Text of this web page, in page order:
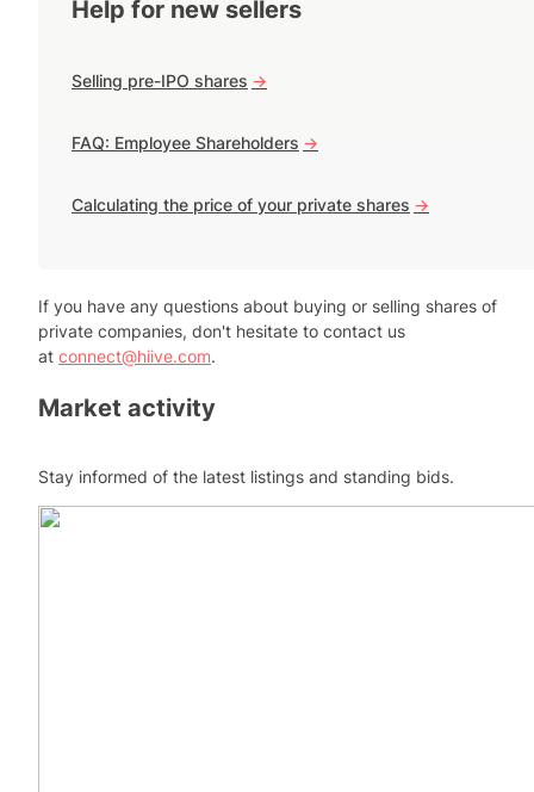
Help for new sellers
Selling pre-IPO shares ->
FAQ: Employee Shareholders ->
Calculating the price of your private shares ->
If you have any questions about buying or selling shares of
private companies, don't hesitate to contact us
at connect@hiive.com.
Market activity
Stay informed of the latest listings and standing bids.